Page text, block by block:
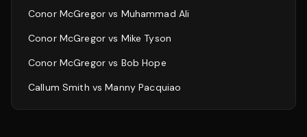
Conor McGregorvs Muhammad Ali
Conor McGregorvs Mike Tyson
Conor McGregorvs Bob Hope
Callum Smith vsManny Pacquiao